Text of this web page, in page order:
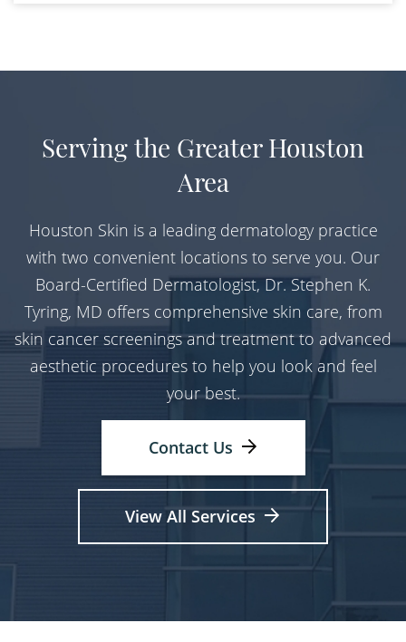
Serving the Greater Houston
Area
Houston Skin is a leading dermatology practice
with two convenient locations to serve you. Our
Board-Certified Dermatologist, Dr. Stephen K.
Tyring, MD offers comprehensive skin care, from
skin cancer screenings and treatment to advanced
aesthetic procedures to help you look and feel
your best.
Contact Us
View All Services